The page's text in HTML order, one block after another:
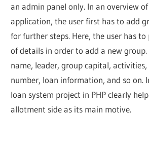
an admin panel only. In an overview
application, the user first has to add
for further steps. Here, the user has
of details in order to add a new group.
name, leader, group capital,
number, loan information, and so on.
loan system project in PHP clearly
allotment side as its main motive.